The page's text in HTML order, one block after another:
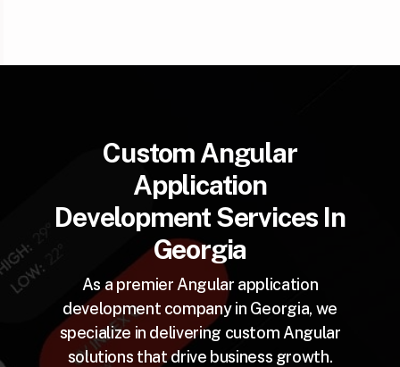
Custom Angular
Application
Development Services In
Georgia
As a premier Angular application
development company in Georgia, we
specialize in delivering custom Angular
solutions that drive business growth.